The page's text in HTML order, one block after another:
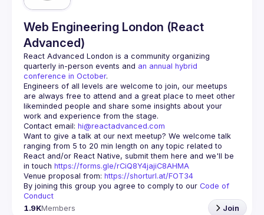
Web Engineering London (React
Advanced)
React Advanced London is a community organizing
quarterly in-person events and an annual hybrid
conference in October.
Engineers of all levels are welcome to join, our meetups
are always free to attend and a great place to meet other
likeminded people and share some insights about your
Contact email: hi@reactadvanced.com
Want to give a talk at our next meetup? We welcome talk
ranging from 5 to 20 min length on any topic related to
React and/or React Native, submit them here and we'll be
in touch https://forms.gle/rCiQ8Y4jajiC8AHMA
Venue proposal from: https://shorturl.at/FOT34
By joining this group you agree to comply to our Code of
Conduct
1.9KMembers Join